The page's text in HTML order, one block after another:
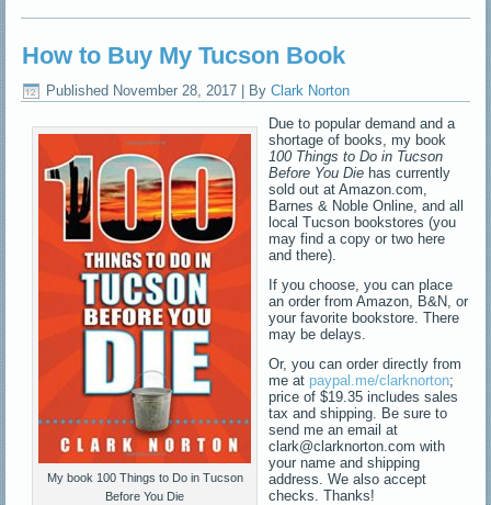
How to Buy My Tucson Book
Published November 28, 2017 | By Clark Norton
My book 100 Things to Do in Tucson
Before You Die
Due to popular demand and a
shortage of books, my book
100 Things to Do in Tucson
Before You Die has currently
sold out at Amazon.com,
Barnes & Noble Online, and all
local Tucson bookstores (you
may find a copy or two here
and there).
If you choose, you can place
an order from Amazon, B&N, or
your favorite bookstore. There
may be delays.
Or, you can order directly from
me at paypal.me/clarknorton;
price of $19.35 includes sales
tax and shipping. Be sure to
send me an email at
clark@clarknorton.com with
your name and shipping
address. We also accept
checks. Thanks!